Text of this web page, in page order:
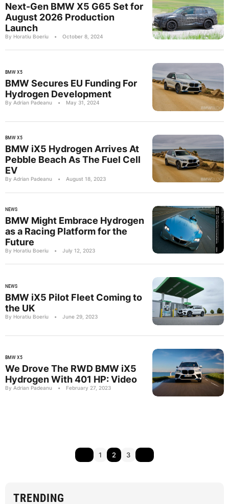
Next-Gen BMW X5 G65 Set for
August 2026 Production
Launch
By Horatiu Boeriu • October 8, 2024
BMW X5
BMW Secures EU Funding For
Hydrogen Development
By Adrian Padeanu • May 31, 2024
BMW X5
BMW iX5 Hydrogen Arrives At
Pebble Beach As The Fuel Cell
EV
By Adrian Padeanu • August 18, 2023
NEWS
BMW Might Embrace Hydrogen
as a Racing Platform for the
Future
By Horatiu Boeriu • July 12, 2023
NEWS
BMW iX5 Pilot Fleet Coming to
the UK
By Horatiu Boeriu • June 29, 2023
BMW X5
We Drove The RWD BMW iX5
Hydrogen With 401 HP: Video
By Adrian Padeanu • February 27, 2023
1 2 3
TRENDING